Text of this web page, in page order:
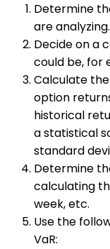
Determine
are analyzing.
Decide on a
could be, for
Calculate
option
historical
a statistical
standard
Determine
calculating
week, etc.
Use the
VaR: